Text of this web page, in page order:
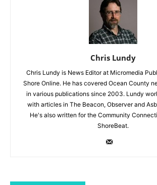
Chris Lundy
Chris Lundy is News Editor at Micromedia
Shore Online. He has covered Ocean County
in various publications since 2003. Lundy
with articles in The Beacon, Observer and
He's also written for the Community
ShoreBeat.